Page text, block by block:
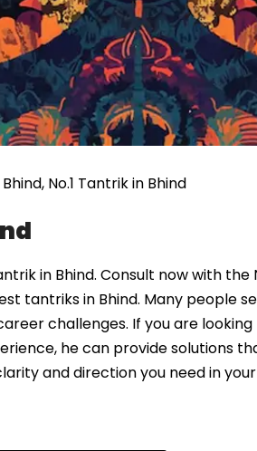
No.1 Tantrik in Bhind
in Bhind. Consult now with the
tantriks in Bhind. Many people
challenges. If you are
he can provide solutions
and direction you need in